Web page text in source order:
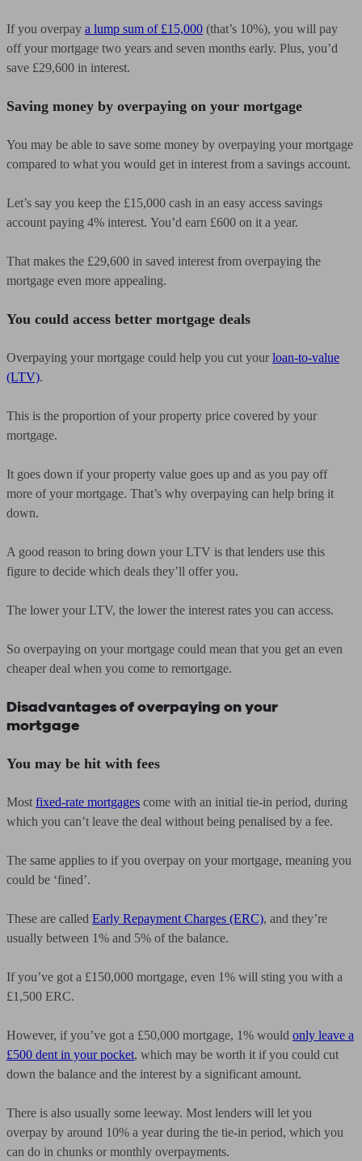
If you overpay a lump sum of £15,000 (that’s 10%), you will pay
off your mortgage two years and seven months early. Plus, you’d
save £29,600 in interest.
Saving money by overpaying on your mortgage
You may be able to save some money by overpaying your mortgage
compared to what you would get in interest from a savings account.
Let’s say you keep the £15,000 cash in an easy access savings
account paying 4% interest. You’d earn £600 on it a year.
That makes the £29,600 in saved interest from overpaying the
mortgage even more appealing.
You could access better mortgage deals
Overpaying your mortgage could help you cut your loan-to-value
(LTV).
This is the proportion of your property price covered by your
mortgage.
It goes down if your property value goes up and as you pay off
more of your mortgage. That’s why overpaying can help bring it
down.
A good reason to bring down your LTV is that lenders use this
figure to decide which deals they’ll offer you.
The lower your LTV, the lower the interest rates you can access.
So overpaying on your mortgage could mean that you get an even
cheaper deal when you come to remortgage.
Disadvantages of overpaying on your
mortgage
You may be hit with fees
Most fixed-rate mortgages come with an initial tie-in period, during
which you can’t leave the deal without being penalised by a fee.
The same applies to if you overpay on your mortgage, meaning you
could be ‘fined’.
These are called Early Repayment Charges (ERC), and they’re
usually between 1% and 5% of the balance.
If you’ve got a £150,000 mortgage, even 1% will sting you with a
£1,500 ERC.
However, if you’ve got a £50,000 mortgage, 1% would only leave a
£500 dent in your pocket, which may be worth it if you could cut
down the balance and the interest by a significant amount.
There is also usually some leeway. Most lenders will let you
overpay by around 10% a year during the tie-in period, which you
can do in chunks or monthly overpayments.